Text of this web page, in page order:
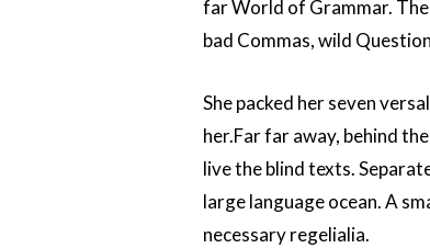
far World of Grammar.
bad Commas, wild
She packed her seven
her.Far far away, behind
live the blind texts.
large language ocean. A
necessary regelialia.